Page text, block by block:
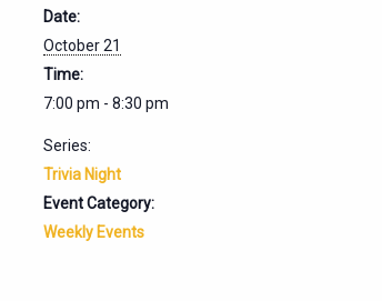
Date:
October 21
Time:
7:00 pm - 8:30 pm
Series:
Trivia Night
Event Category:
Weekly Events